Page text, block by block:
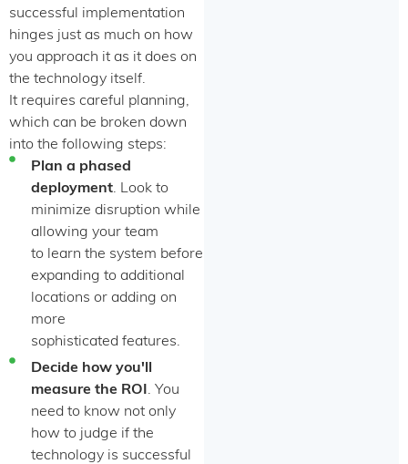
successful implementation
hinges just as much on how
you approach it as it does on
the technology itself.
It requires careful planning,
which can be broken down
into the following steps:
Plan a phased
deployment. Look to
minimize disruption while
allowing your team
to learn the system before
expanding to additional
locations or adding on
more
sophisticated features.
Decide how you'll
measure the ROI . You
need to know not only
how to judge if the
technology is successful